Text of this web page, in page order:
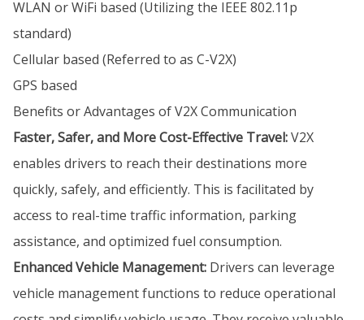
WLAN or WiFi based (Utilizing the IEEE 802.11p
standard)
Cellular based (Referred to as C-V2X)
GPS based
Benefits or Advantages of V2X Communication
Faster, Safer, and More Cost-Effective Travel:V2X
enables drivers to reach their destinations more
quickly, safely, and efficiently. This is facilitated by
access to real-time traffic information, parking
assistance, and optimized fuel consumption.
Enhanced Vehicle Management: Drivers can leverage
vehicle management functions to reduce operational